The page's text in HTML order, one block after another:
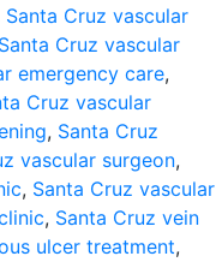
Santa Cruz vascular
Santa Cruz vascular
emergency care,
Cruz vascular
, Santa Cruz
vascular surgeon,
, Santa Cruz vascular
, Santa Cruz vein
ulcer treatment,